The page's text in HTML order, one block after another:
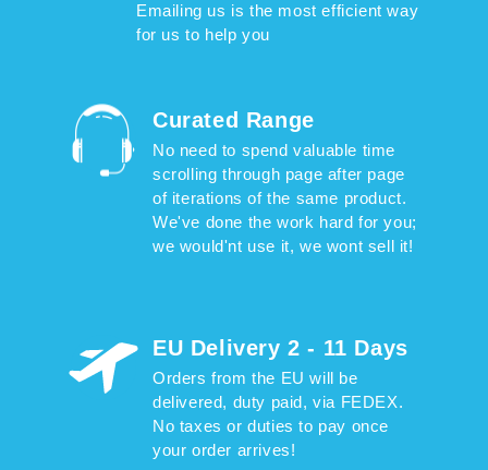
Emailing us is the most efficient way
for us to help you
Curated Range
No need to spend valuable time
scrolling through page after page
of iterations of the same product.
We've done the work hard for you;
we would'nt use it, we wont sell it!
EU Delivery 2 - 11 Days
Orders from the EU will be
delivered, duty paid, via FEDEX.
No taxes or duties to pay once
your order arrives!